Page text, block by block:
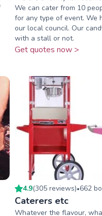
We can cater from 10
for any type of event. We
our local council. Our
with a stall or not.
Get quotes now >
4.9(305 reviews)•662
Caterers etc
Whatever the flavour,